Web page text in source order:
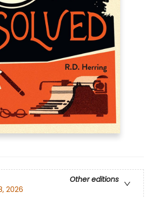
Other editions
2026